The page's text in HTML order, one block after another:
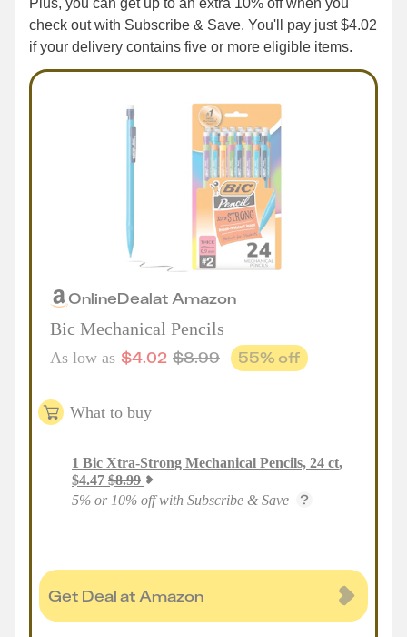
Plus, you can get up to an extra 10% off when you
check out with Subscribe & Save. You'll pay just $4.02
if your delivery contains five or more eligible items.
OnlineDealat Amazon
Bic Mechanical Pencils
As low as $4.02 $8.99 55% off
What to buy
1 Bic Xtra-Strong Mechanical Pencils, 24 ct,
$4.47 $8.99
5% or 10% off with Subscribe & Save
Get Deal at Amazon